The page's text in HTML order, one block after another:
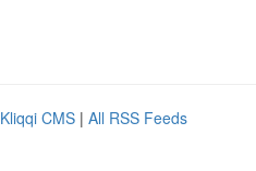
Kliqqi CMS | All RSS Feeds